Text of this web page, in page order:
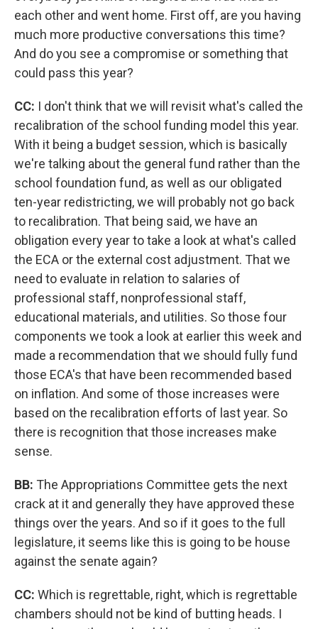
each other and went home. First off, are you having
much more productive conversations this time?
And do you see a compromise or something that
could pass this year?
CC: I don't think that we will revisit what's called the
recalibration of the school funding model this year.
With it being a budget session, which is basically
we're talking about the general fund rather than the
school foundation fund, as well as our obligated
ten-year redistricting, we will probably not go back
to recalibration. That being said, we have an
obligation every year to take a look at what's called
the ECA or the external cost adjustment. That we
need to evaluate in relation to salaries of
professional staff, nonprofessional staff,
educational materials, and utilities. So those four
components we took a look at earlier this week and
made a recommendation that we should fully fund
those ECA's that have been recommended based
on inflation. And some of those increases were
based on the recalibration efforts of last year. So
there is recognition that those increases make
sense.
BB: The Appropriations Committee gets the next
crack at it and generally they have approved these
things over the years. And so if it goes to the full
legislature, it seems like this is going to be house
against the senate again?
CC: Which is regrettable, right, which is regrettable
chambers should not be kind of butting heads. I